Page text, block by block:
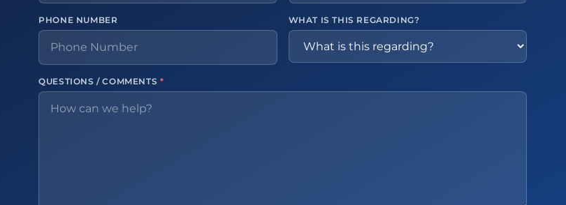
PHONE NUMBER WHAT IS THIS REGARDING?
QUESTIONS / COMMENTS *